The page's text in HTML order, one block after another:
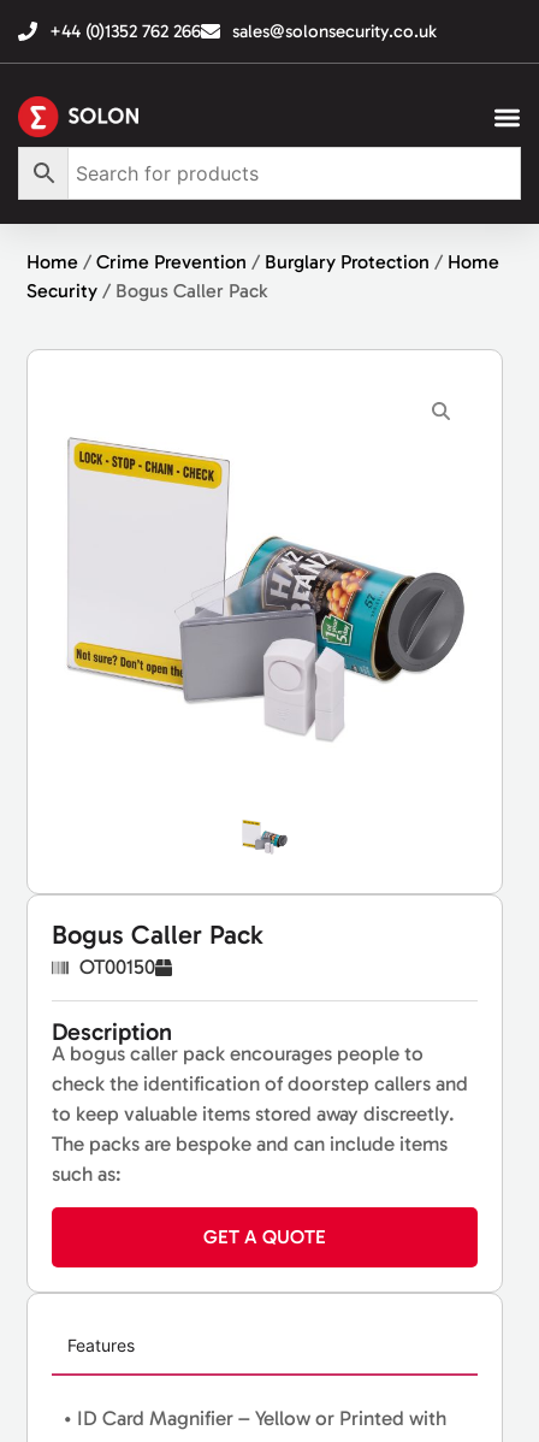
+44 (0)1352 762 266 sales@solonsecurity.co.uk
Home /Crime Prevention / Burglary Protection / Home
Security / Bogus Caller Pack
Bogus Caller Pack
OT00150
Description
A bogus caller pack encourages people to
check the identification of doorstep callers and
to keep valuable items stored away discreetly.
The packs are bespoke and can include items
such as:
GET A QUOTE
Features
• ID Card Magnifier – Yellow or Printed with